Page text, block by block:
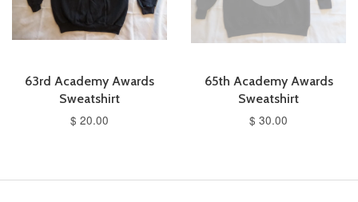
63rd Academy Awards
Sweatshirt
$ 20.00
65th Academy Awards
Sweatshirt
$ 30.00